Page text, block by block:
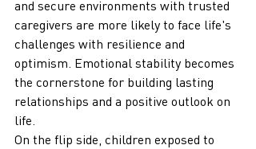
and secure environments with trusted
caregivers are more likely to face life's
challenges with resilience and
optimism. Emotional stability becomes
the cornerstone for building lasting
relationships and a positive outlook on
life.
On the flip side, children exposed to